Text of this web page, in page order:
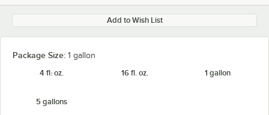
Add to Wish List
Package Size: 1 gallon
4 fl. oz.
16 fl. oz. 1 gallon
5 gallons